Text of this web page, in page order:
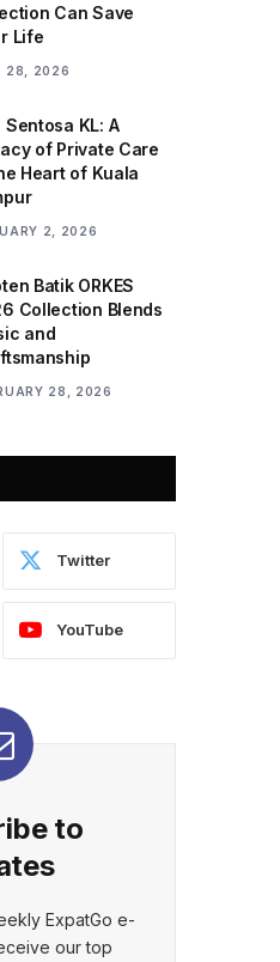
Can Save
Life
28, 2026
Sentosa KL: A
of Private Care
Heart of Kuala
2, 2026
Batik ORKES
Collection Blends
and
28, 2026
Twitter
YouTube
to
ExpatGo e-
our top